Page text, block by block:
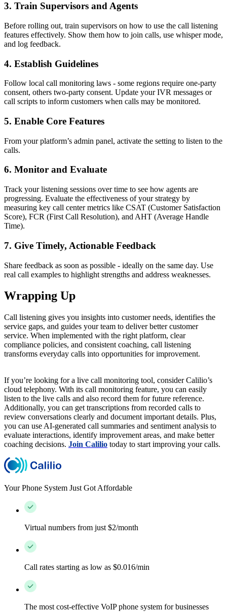
3. Train Supervisors and Agents
Before rolling out, train supervisors on how to use the call listening
features effectively. Show them how to join calls, use whisper mode,
and log feedback.
4. Establish Guidelines
Follow local call monitoring laws - some regions require one-party
consent, others two-party consent. Update your IVR messages or
call scripts to inform customers when calls may be monitored.
5. Enable Core Features
From your platform’s admin panel, activate the setting to listen to the
calls.
6. Monitor and Evaluate
Track your listening sessions over time to see how agents are
progressing. Evaluate the effectiveness of your strategy by
measuring key call center metrics like CSAT (Customer Satisfaction
Score), FCR (First Call Resolution), and AHT (Average Handle
Time).
7. Give Timely, Actionable Feedback
Share feedback as soon as possible - ideally on the same day. Use
real call examples to highlight strengths and address weaknesses.
Wrapping Up
Call listening gives you insights into customer needs, identifies the
service gaps, and guides your team to deliver better customer
service. When implemented with the right platform, clear
compliance policies, and consistent coaching, call listening
transforms everyday calls into opportunities for improvement.
If you’re looking for a live call monitoring tool, consider Calilio’s
cloud telephony. With its call monitoring feature, you can easily
listen to the live calls and also record them for future reference.
Additionally, you can get transcriptions from recorded calls to
review conversations clearly and document important details. Plus,
you can use AI-generated call summaries and sentiment analysis to
evaluate interactions, identify improvement areas, and make better
coaching decisions. Join Calilio today to start improving your calls.
Your Phone System Just Got Affordable
Virtual numbers from just $2/month
Call rates starting as low as $0.016/min
The most cost-effective VoIP phone system for businesses